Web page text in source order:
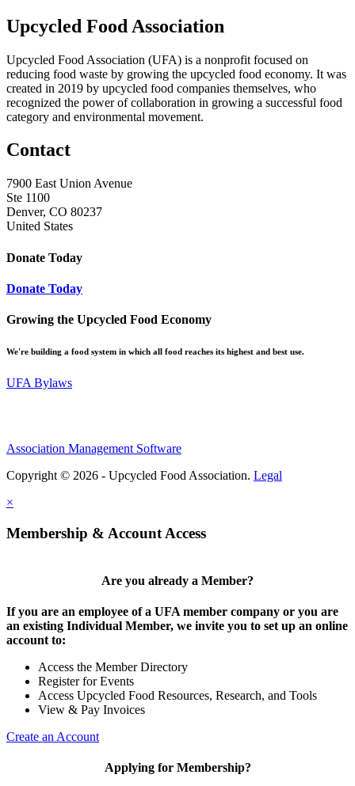
Upcycled Food Association
Upcycled Food Association (UFA) is a nonprofit focused on
reducing food waste by growing the upcycled food economy. It was
created in 2019 by upcycled food companies themselves, who
recognized the power of collaboration in growing a successful food
category and environmental movement.
Contact
7900 East Union Avenue
Ste 1100
Denver, CO 80237
United States
Donate Today
Donate Today
Growing the Upcycled Food Economy
We're building a food system in which all food reaches its highest and best use.
UFA Bylaws
Association Management Software
Copyright © 2026 - Upcycled Food Association. Legal
×
Membership & Account Access
Are you already a Member?
If you are an employee of a UFA member company or you are
an existing Individual Member, we invite you to set up an online
account to:
Access the Member Directory
Register for Events
Access Upcycled Food Resources, Research, and Tools
View & Pay Invoices
Create an Account
Applying for Membership?